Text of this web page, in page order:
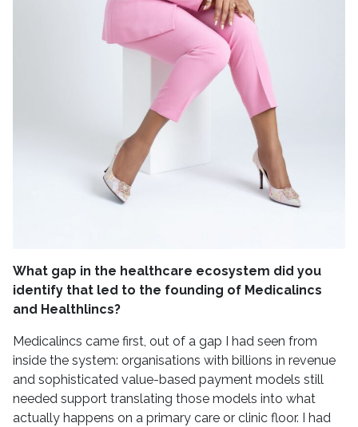
What gap in the healthcare ecosystem did you
identify that led to the founding of Medicalincs
and Healthlincs?
Medicalincs came first, out of a gap I had seen from
inside the system: organisations with billions in revenue
and sophisticated value-based payment models still
needed support translating those models into what
actually happens on a primary care or clinic floor. I had